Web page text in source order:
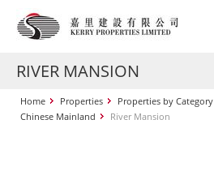
RIVER MANSION
Home Properties Properties by Category
Chinese Mainland
River Mansion